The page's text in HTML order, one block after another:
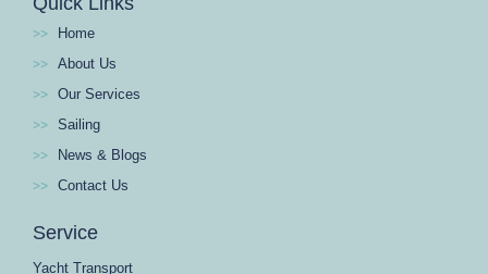
Home
About Us
Our Services
Sailing
News & Blogs
Contact Us
Service
Yacht Transport